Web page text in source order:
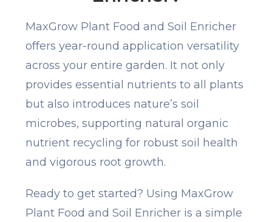
MaxGrow Plant Food and Soil Enricher
offers year-round application versatility
across your entire garden. It not only
provides essential nutrients to all plants
but also introduces nature’s soil
microbes, supporting natural organic
nutrient recycling for robust soil health
and vigorous root growth.
Ready to get started? Using MaxGrow
Plant Food and Soil Enricher is a simple